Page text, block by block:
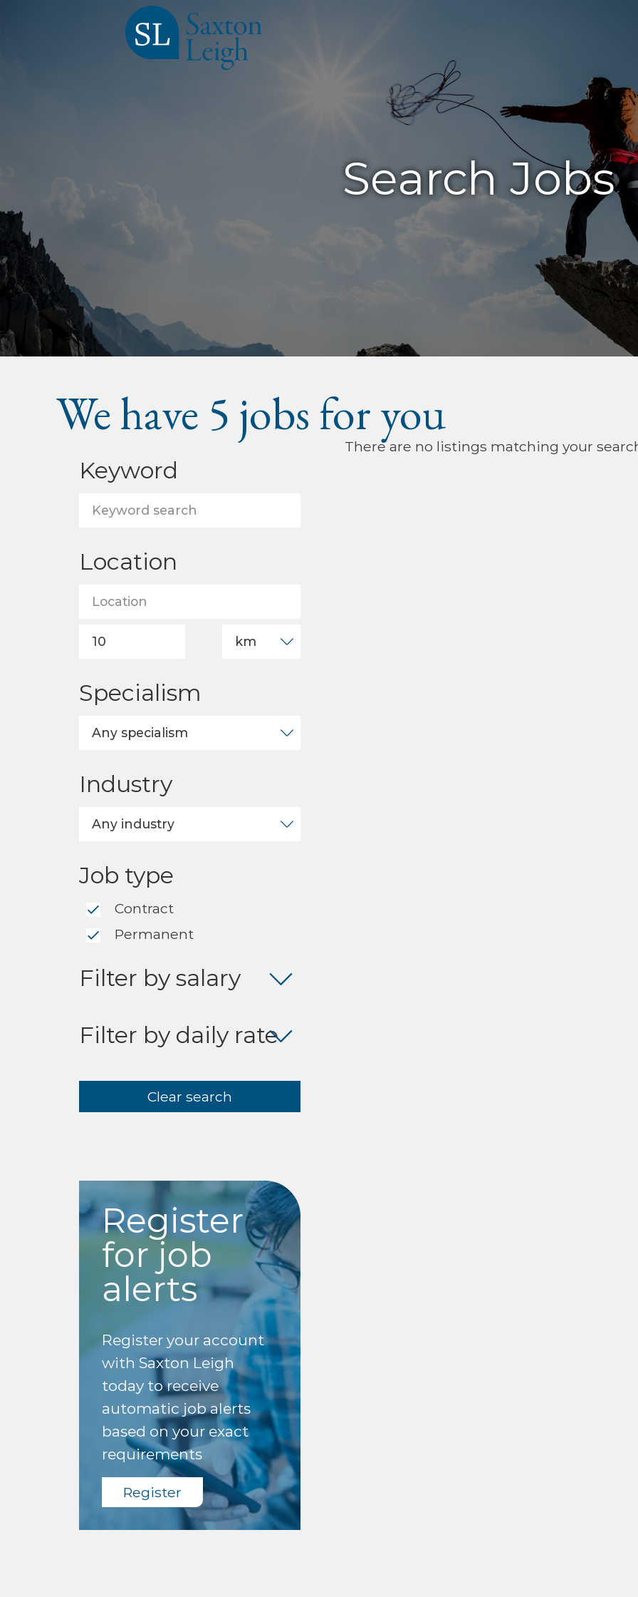
Search Jobs
We have 5 jobs for you
Keyword
Location
Specialism
Industry
Job type
Contract
Permanent
Filter by salary
Filter by daily rate
Clear search
Register
for job
alerts
Register your account
with Saxton Leigh
today to receive
automatic job alerts
based on your exact
requirements
Register
There are no listings matching your